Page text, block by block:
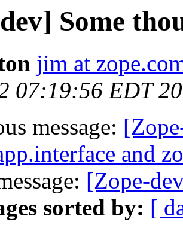
Some
jim at
07:19:56 EDT
message:
and
[Zope-
sorted by: [